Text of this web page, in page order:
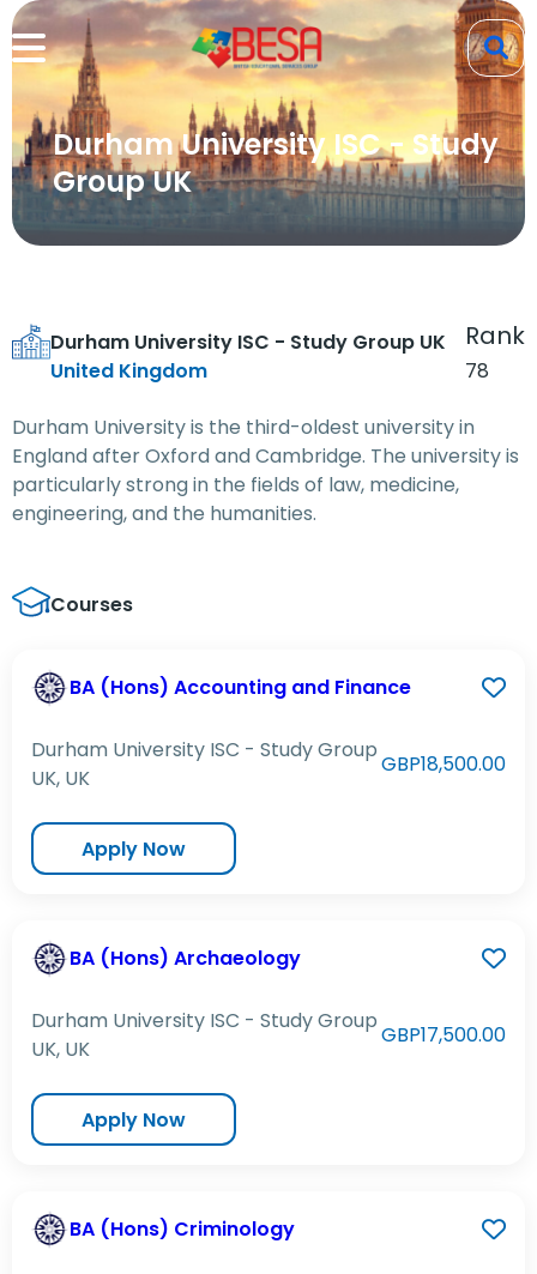
Durham University ISC - Study
Group UK
Durham University ISC - Study Group UK
United Kingdom
Rank
78
Durham University is the third-oldest university in
England after Oxford and Cambridge. The university is
particularly strong in the fields of law, medicine,
engineering, and the humanities.
Courses
BA (Hons) Accounting and Finance
Durham University ISC - Study Group
UK, UK
GBP18,500.00
Apply Now
BA (Hons) Archaeology
Durham University ISC - Study Group
UK, UK
GBP17,500.00
Apply Now
BA (Hons) Criminology